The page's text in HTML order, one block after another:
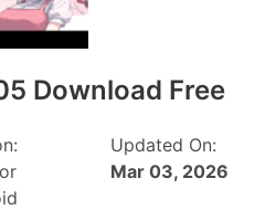
Download Free
Updated On:
Mar 03, 2026